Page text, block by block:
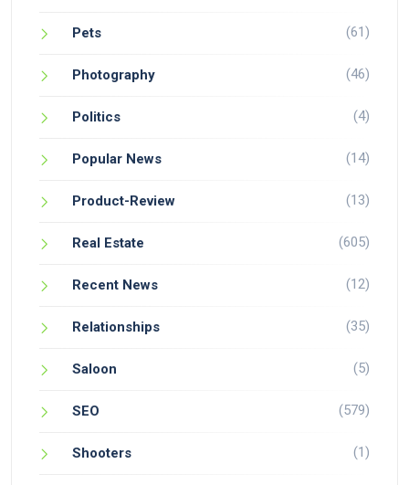
Pets (61)
Photography (46)
Politics (4)
Popular News (14)
Product-Review (13)
Real Estate (605)
Recent News (12)
Relationships (35)
Saloon (5)
SEO (579)
Shooters (1)